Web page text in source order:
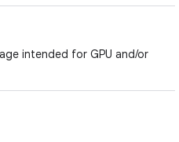
intended for GPU and/or